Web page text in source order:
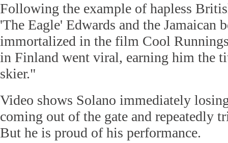
Following the example of hapless
'The Eagle' Edwards and the Jamaican
immortalized in the film Cool
in Finland went viral, earning him the
skier."
Video shows Solano immediately
coming out of the gate and repeatedly
But he is proud of his performance.